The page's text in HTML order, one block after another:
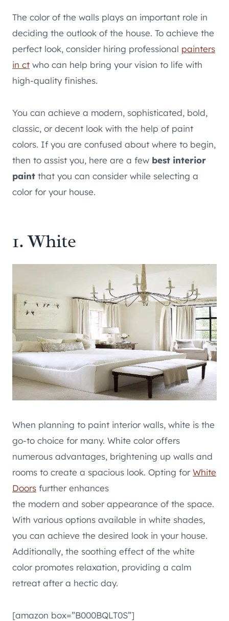
The color of the walls plays an important role in
deciding the outlook of the house. To achieve the
perfect look, consider hiring professional painters
in ct who can help bring your vision to life with
high-quality finishes.
You can achieve a modern, sophisticated, bold,
classic, or decent look with the help of paint
colors. If you are confused about where to begin,
then to assist you, here are a few best interior
paint that you can consider while selecting a
color for your house.
1. White
When planning to paint interior walls, white is the
go-to choice for many. White color offers
numerous advantages, brightening up walls and
rooms to create a spacious look. Opting forWhite
Doors further enhances
the modern and sober appearance of the space.
With various options available in white shades,
you can achieve the desired look in your house.
Additionally, the soothing effect of the white
color promotes relaxation, providing a calm
retreat after a hectic day.
[amazon box=”B000BQLT0S”]